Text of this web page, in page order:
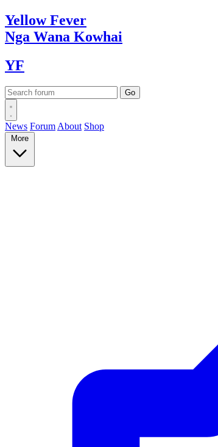
YellowFever
Nga Wana Kowhai
YF
News Forum About Shop
More